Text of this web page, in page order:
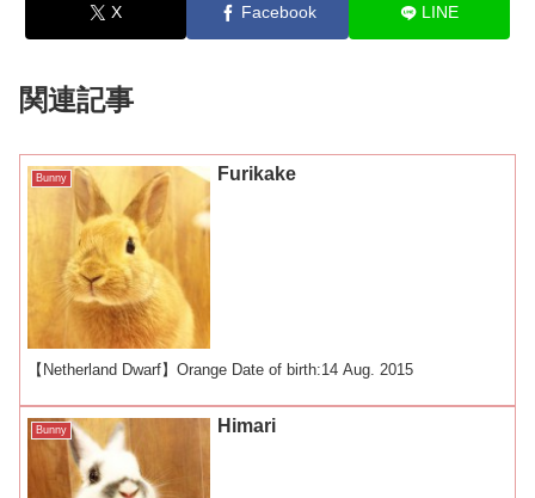
X Facebook LINE
関連記事
Bunny Furikake
【Netherland Dwarf】Orange Date of birth:14 Aug. 2015
Bunny Himari